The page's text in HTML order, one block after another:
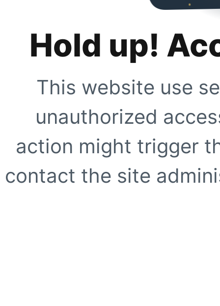
Hold up!
This website use
unauthorized
action might trigger
contact the site